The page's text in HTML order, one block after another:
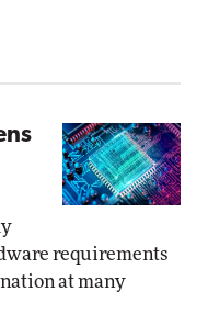
requirements
at many